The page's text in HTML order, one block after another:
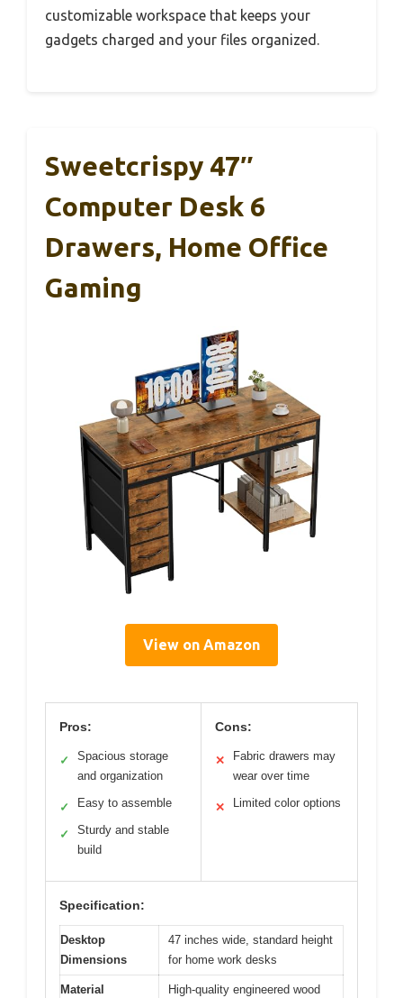
customizable workspace that keeps your
gadgets charged and your files organized.
Sweetcrispy 47″
Computer Desk 6
Drawers, Home Office
Gaming
View on Amazon
Pros:
✓
Spacious storage
and organization
✓ Easy to assemble
✓
Sturdy and stable
build
Cons:
✕
Fabric drawers may
wear over time
✕ Limited color options
Specification:
Desktop
Dimensions
47 inches wide, standard height
for home work desks
Material
High-quality engineered wood